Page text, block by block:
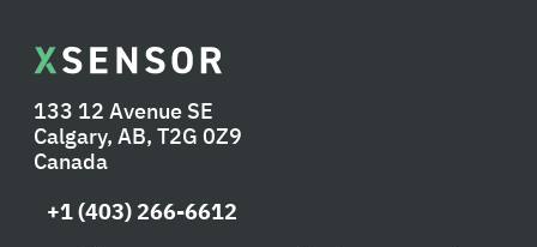
133 12 Avenue SE
Calgary, AB, T2G 0Z9
Canada
+1 (403) 266-6612